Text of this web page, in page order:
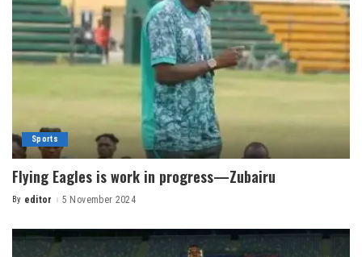
Sports
Flying Eagles is work in progress—Zubairu
By editor 5 November 2024